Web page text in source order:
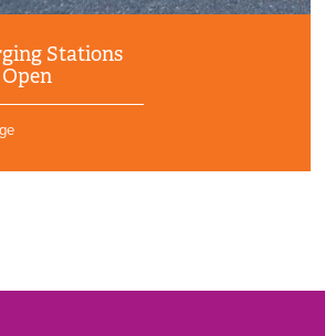
Stations